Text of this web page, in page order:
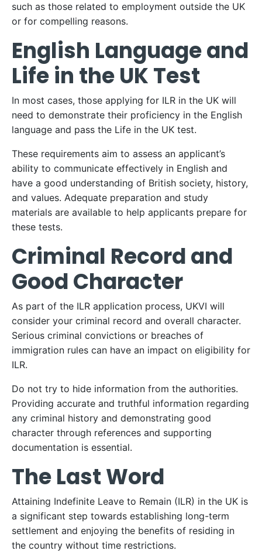
such as those related to employment outside the UK
or for compelling reasons.
English Language and
Life in the UK Test
In most cases, those applying for ILR in the UK will
need to demonstrate their proficiency in the English
language and pass the Life in the UK test.
These requirements aim to assess an applicant’s
ability to communicate effectively in English and
have a good understanding of British society, history,
and values. Adequate preparation and study
materials are available to help applicants prepare for
these tests.
Criminal Record and
Good Character
As part of the ILR application process, UKVI will
consider your criminal record and overall character.
Serious criminal convictions or breaches of
immigration rules can have an impact on eligibility for
ILR.
Do not try to hide information from the authorities.
Providing accurate and truthful information regarding
any criminal history and demonstrating good
character through references and supporting
documentation is essential.
The Last Word
Attaining Indefinite Leave to Remain (ILR) in the UK is
a significant step towards establishing long-term
settlement and enjoying the benefits of residing in
the country without time restrictions.